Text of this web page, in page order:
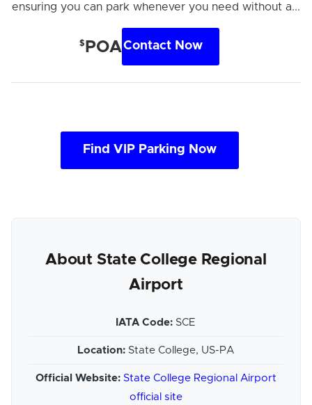
ensuring you can park whenever you need without a...
$ POAContact Now
Find VIP Parking Now
About State College Regional
Airport
IATA Code: SCE
Location: State College, US-PA
Official Website: State College Regional Airport
official site